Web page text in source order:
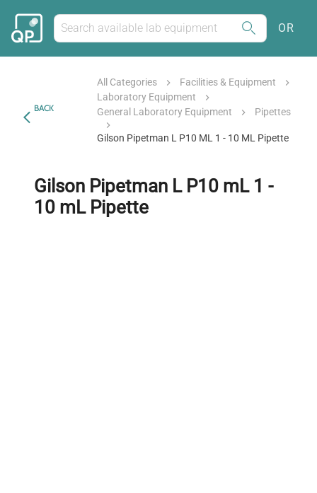
OR
BACK
All Categories
Facilities & Equipment
Laboratory Equipment
General Laboratory Equipment
Pipettes
Gilson Pipetman L P10 ML 1 - 10 ML Pipette
Gilson Pipetman L P10 mL 1 -
10 mL Pipette